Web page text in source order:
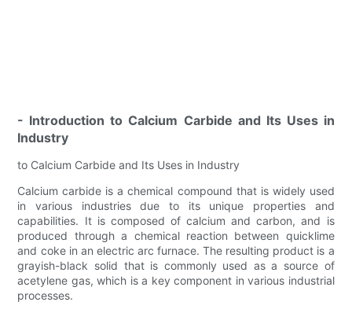
- Introduction to Calcium Carbide and Its Uses in
Industry
to Calcium Carbide and Its Uses in Industry
Calcium carbide is a chemical compound that is widely used
in various industries due to its unique properties and
capabilities. It is composed of calcium and carbon, and is
produced through a chemical reaction between quicklime
and coke in an electric arc furnace. The resulting product is a
grayish-black solid that is commonly used as a source of
acetylene gas, which is a key component in various industrial
processes.